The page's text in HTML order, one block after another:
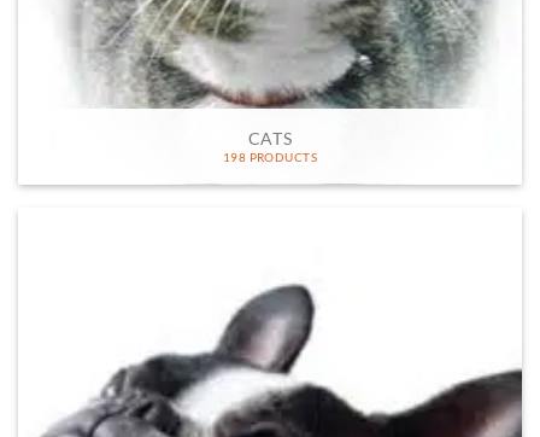
CATS
198 PRODUCTS